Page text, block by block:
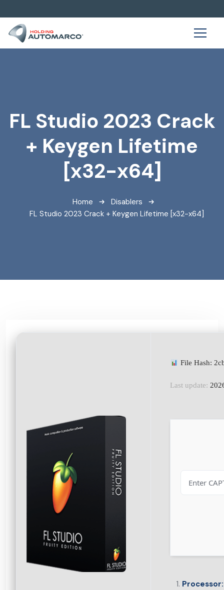
FL Studio 2023 Crack
+ Keygen Lifetime
[x32-x64]
Home
Disablers
FL Studio 2023 Crack + Keygen Lifetime [x32-x64]
File Hash:
Last update:
Processor: